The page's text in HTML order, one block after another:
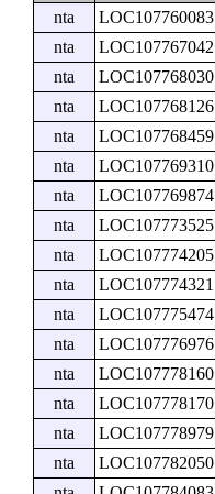
nta LOC107760083
nta
LOC107767042
nta
LOC107768030
nta
LOC107768126
nta
LOC107768459
nta
LOC107769310
nta
LOC107769874
nta
LOC107773525
nta
LOC107774205
nta
LOC107774321
nta
LOC107775474
nta
LOC107776976
nta
LOC107778160
nta
LOC107778170
nta
LOC107778979
nta
LOC107782050